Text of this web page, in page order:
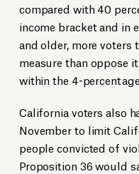
compared with 40
income bracket and in
and older, more
measure than oppose
within the 4-
California voters also
November to limit
people convicted of
Proposition 36 would